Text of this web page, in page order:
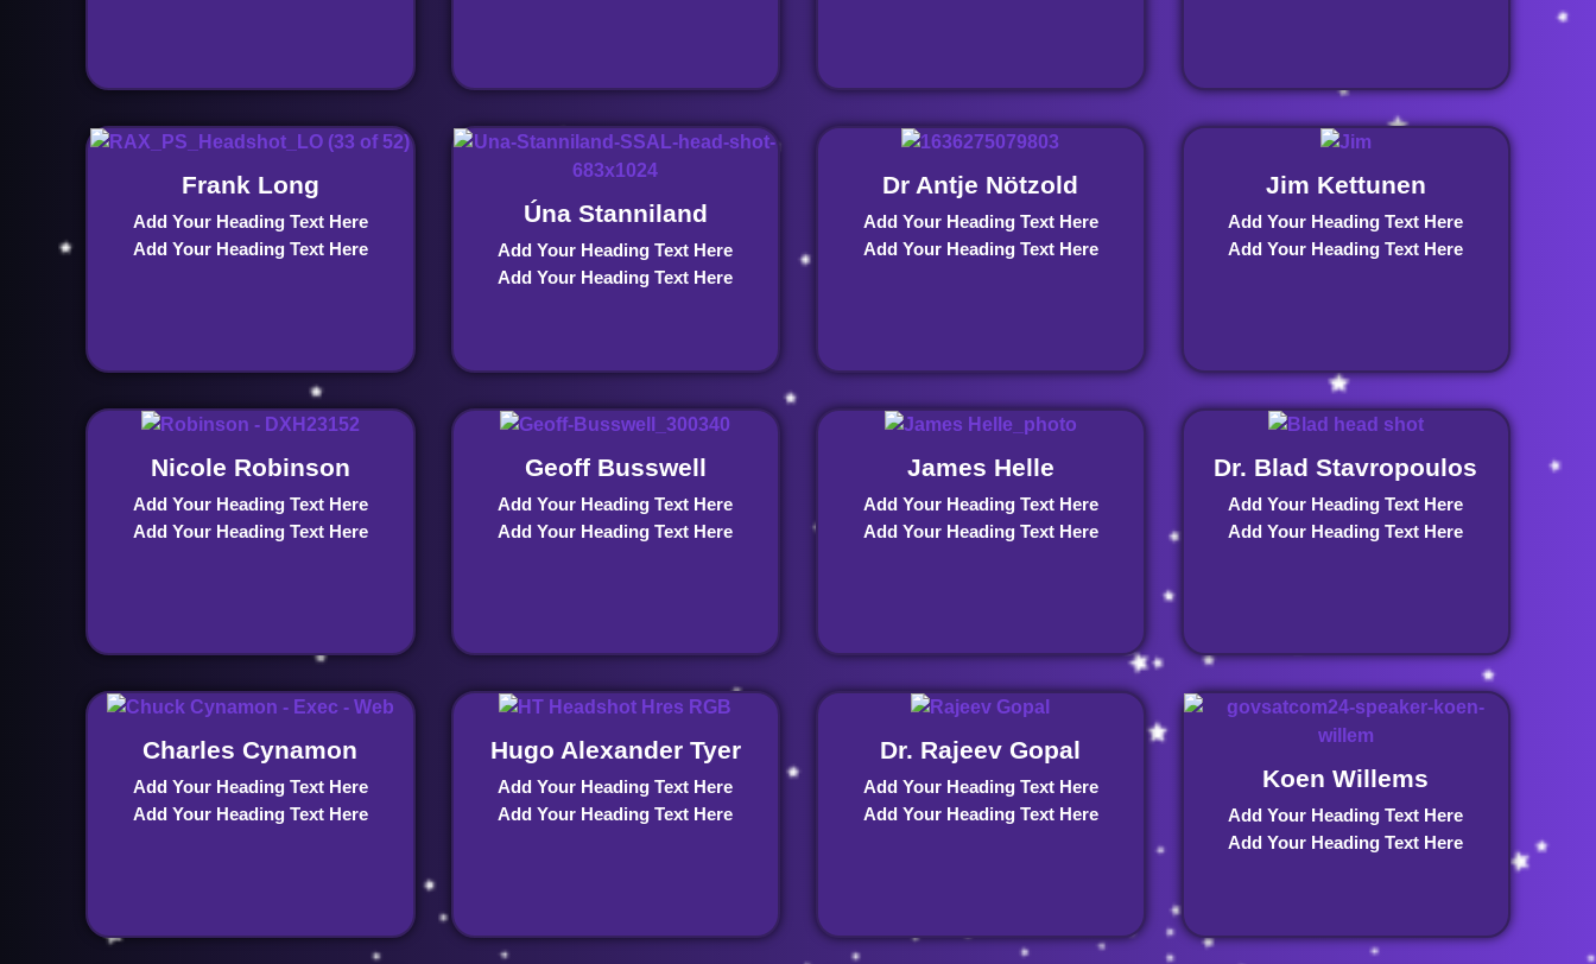
Frank Long
Add Your Heading Text Here
Add Your Heading Text Here
Úna Stanniland
Add Your Heading Text Here
Add Your Heading Text Here
Dr Antje Nötzold
Add Your Heading Text Here
Add Your Heading Text Here
Jim Kettunen
Add Your Heading Text Here
Add Your Heading Text Here
Nicole Robinson
Add Your Heading Text Here
Add Your Heading Text Here
Geoff Busswell
Add Your Heading Text Here
Add Your Heading Text Here
James Helle
Add Your Heading Text Here
Add Your Heading Text Here
Dr. Blad Stavropoulos
Add Your Heading Text Here
Add Your Heading Text Here
Charles Cynamon
Add Your Heading Text Here
Add Your Heading Text Here
Hugo Alexander Tyer
Add Your Heading Text Here
Add Your Heading Text Here
Dr. Rajeev Gopal
Add Your Heading Text Here
Add Your Heading Text Here
Koen Willems
Add Your Heading Text Here
Add Your Heading Text Here